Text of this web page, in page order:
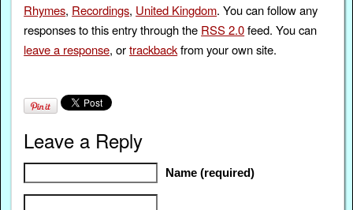
Rhymes, Recordings, United Kingdom. You can follow any
responses to this entry through the RSS 2.0feed. You can
leave a response, ortrackbackfrom your own site.
Leave a Reply
Name (required)